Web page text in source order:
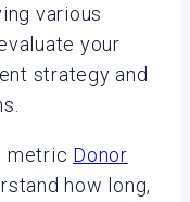
various
your
strategy and
metric Donor
how long,